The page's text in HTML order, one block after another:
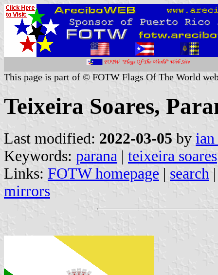
This page is part of © FOTW Flags Of The World
Teixeira Soares,
Last modified: 2022-03-05 by
Keywords: parana | teixeira soares
Links: FOTW homepage | search
mirrors